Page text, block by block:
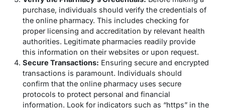
purchase, individuals should verify the credentials of
the online pharmacy. This includes checking for
proper licensing and accreditation by relevant health
authorities. Legitimate pharmacies readily provide
this information on their websites or upon request.
Secure Transactions: Ensuring secure and encrypted
transactions is paramount. Individuals should
confirm that the online pharmacy uses secure
protocols to protect personal and financial
information. Look for indicators such as “https” in the